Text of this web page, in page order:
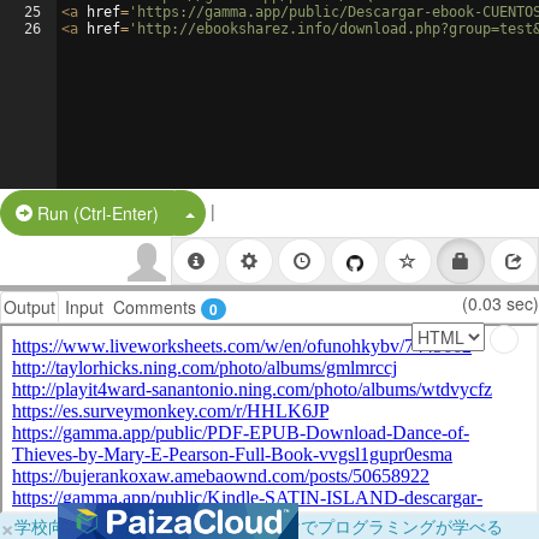
25
26
<a href= 'https://gamma.app/public/Descargar-ebook-
<a href= 'http://ebooksharez.info/
Run (Ctrl-Enter) Split Button!
|
Output Input Comments 0 (0.03 sec)
×学校向けに無料提供中！ブラウザだけでプログラミングが学べる